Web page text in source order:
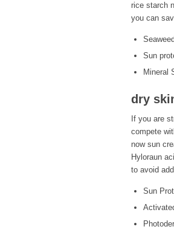
rice starch
you can
Sun
Mineral
dry
If you are
compete
now sun
Hyloraun
to avoid
Sun